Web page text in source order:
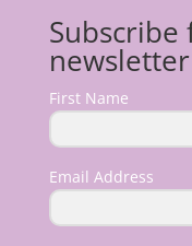
newsletter
First Name
Email Address